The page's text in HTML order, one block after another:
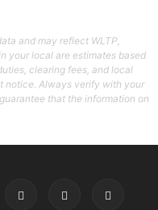
and may reflect WLTP,
your local are estimates based
clearing fees, and local
notice. Always verify with your
that the information on